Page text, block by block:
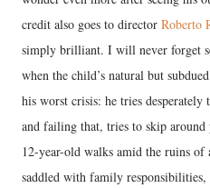
credit also goes to director Roberto
simply brilliant. I will never forget
when the child’s natural but
his worst crisis: he tries
and failing that, tries to skip
12-year-old walks amid the ruins
saddled with family responsibilities,